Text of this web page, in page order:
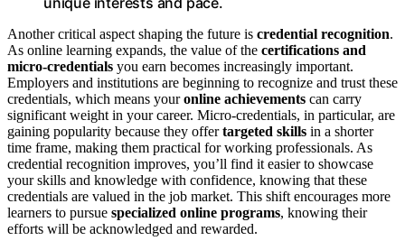
Another critical aspect shaping the future is credential recognition.
As online learning expands, the value of the certifications and
micro-credentials you earn becomes increasingly important.
Employers and institutions are beginning to recognize and trust these
credentials, which means youronline achievements can carry
significant weight in your career. Micro-credentials, in particular, are
gaining popularity because they offertargeted skills in a shorter
time frame, making them practical for working professionals. As
credential recognition improves, you’ll find it easier to showcase
your skills and knowledge with confidence, knowing that these
credentials are valued in the job market. This shift encourages more
learners to pursue specialized online programs, knowing their
efforts will be acknowledged and rewarded.